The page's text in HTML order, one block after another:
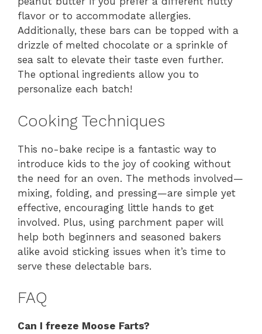
flavor or to accommodate allergies.
Additionally, these bars can be topped with a
drizzle of melted chocolate or a sprinkle of
sea salt to elevate their taste even further.
The optional ingredients allow you to
personalize each batch!
Cooking Techniques
This no-bake recipe is a fantastic way to
introduce kids to the joy of cooking without
the need for an oven. The methods involved—
mixing, folding, and pressing—are simple yet
effective, encouraging little hands to get
involved. Plus, using parchment paper will
help both beginners and seasoned bakers
alike avoid sticking issues when it’s time to
serve these delectable bars.
FAQ
Can I freeze Moose Farts?